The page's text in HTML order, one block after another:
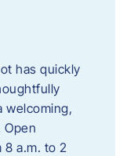
has quickly
welcoming,
8 a.m. to 2